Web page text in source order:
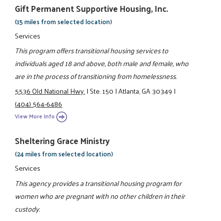
Gift Permanent Supportive Housing, Inc.
(15 miles from selected location)
Services
This program offers transitional housing services to
individuals aged 18 and above, both male and female, who
are in the process of transitioning from homelessness.
5536 Old National Hwy.|Ste. 150|Atlanta, GA 30349|
(404) 564-6486
View More Info
Sheltering Grace Ministry
(24 miles from selected location)
Services
This agency provides a transitional housing program for
women who are pregnant with no other children in their
custody.